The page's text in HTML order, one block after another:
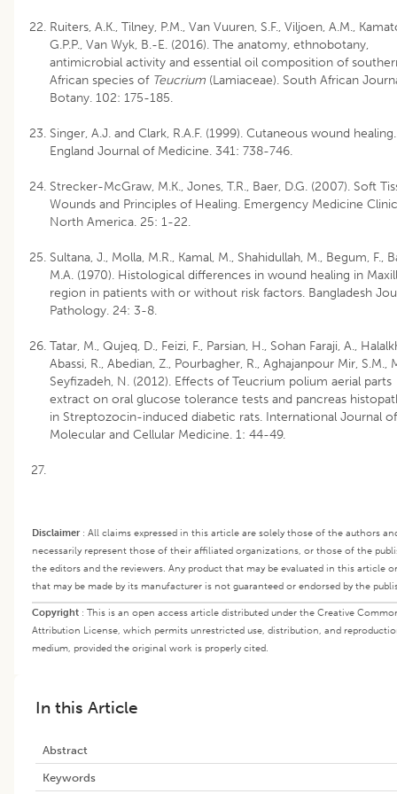
Ruiters, A.K., Tilney, P.M., Van Vuuren, S.F., Viljoen, A.M.,
G.P.P., Van Wyk, B.-E. (2016). The anatomy, ethnobotany,
antimicrobial activity and essential oil composition of
African species of Teucrium (Lamiaceae). South African
Botany. 102: 175-185.
Singer, A.J. and Clark, R.A.F. (1999). Cutaneous wound
England Journal of Medicine. 341: 738-746.
Strecker-McGraw, M.K., Jones, T.R., Baer, D.G. (2007). Soft
Wounds and Principles of Healing. Emergency Medicine
North America. 25: 1-22.
Sultana, J., Molla, M.R., Kamal, M., Shahidullah, M., Begum, F.,
M.A. (1970). Histological differences in wound healing in
region in patients with or without risk factors. Bangladesh
Pathology. 24: 3-8.
Tatar, M., Qujeq, D., Feizi, F., Parsian, H., Sohan Faraji, A.,
Abassi, R., Abedian, Z., Pourbagher, R., Aghajanpour Mir, S.M.,
Seyfizadeh, N. (2012). Effects of Teucrium polium aerial parts
extract on oral glucose tolerance tests and pancreas
in Streptozocin-induced diabetic rats. International Journal of
Molecular and Cellular Medicine. 1: 44-49.
Disclaimer: All claims expressed in this article are solely those of the authors
necessarily represent those of their affiliated organizations, or those of the
the editors and the reviewers. Any product that may be evaluated in this article
that may be made by its manufacturer is not guaranteed or endorsed by the
Copyright : This is an open access article distributed under the Creative
Attribution License, which permits unrestricted use, distribution, and
medium, provided the original work is properly cited.
In this Article
Abstract
Keywords